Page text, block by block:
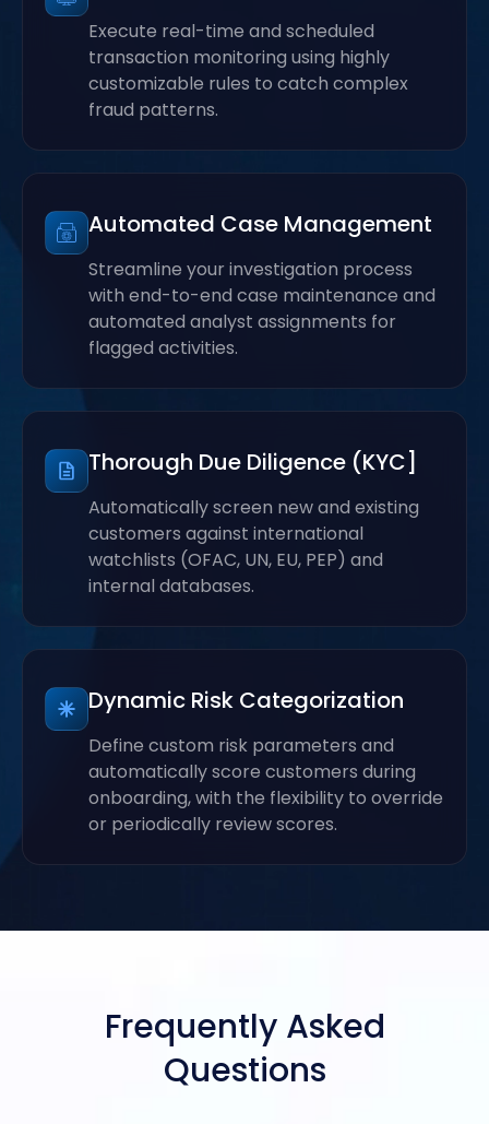
Execute real-time and scheduled
transaction monitoring using highly
customizable rules to catch complex
fraud patterns.
Automated Case Management
Streamline your investigation process
with end-to-end case maintenance and
automated analyst assignments for
flagged activities.
Thorough Due Diligence (KYC]
Automatically screen new and existing
customers against international
watchlists (OFAC, UN, EU, PEP) and
internal databases.
Dynamic Risk Categorization
Define custom risk parameters and
automatically score customers during
onboarding, with the flexibility to override
or periodically review scores.
Frequently Asked
Questions